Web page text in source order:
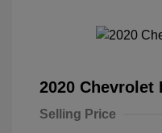
2020 Chevrolet
Selling Price